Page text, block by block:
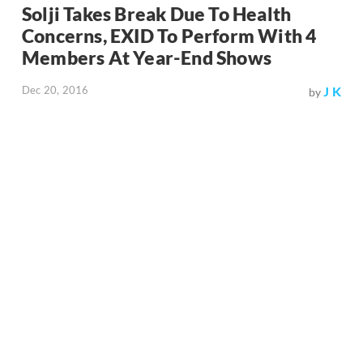
Solji Takes Break Due To Health
Concerns, EXID To Perform With 4
Members At Year-End Shows
Dec 20, 2016 byJ K